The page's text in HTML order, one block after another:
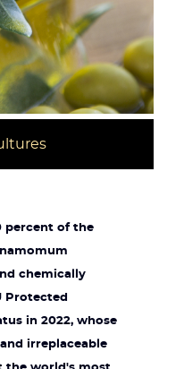
percent of the
chemically
Protected
in 2022, whose
irreplaceable